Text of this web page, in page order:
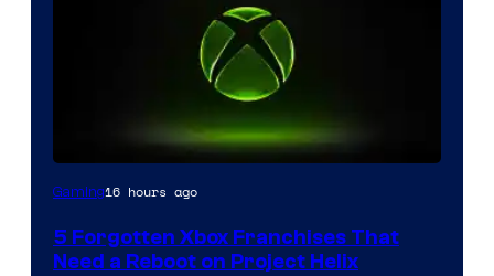
Gaming16 hours ago
5 Forgotten Xbox Franchises That
Need a Reboot on Project Helix